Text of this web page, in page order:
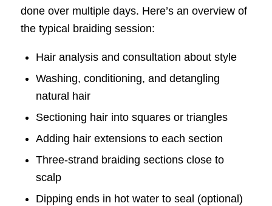
done over multiple days. Here’s an overview of
the typical braiding session:
Hair analysis and consultation about style
Washing, conditioning, and detangling
natural hair
Sectioning hair into squares or triangles
Adding hair extensions to each section
Three-strand braiding sections close to
scalp
Dipping ends in hot water to seal (optional)